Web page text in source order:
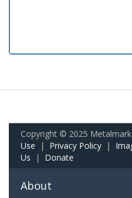
Copyright © 2025
Use | Privacy Policy |
Us | Donate
About